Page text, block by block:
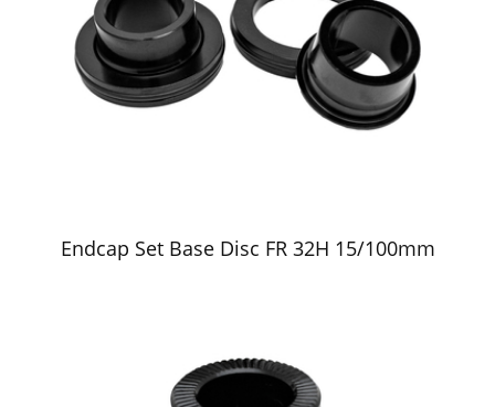
Endcap Set Base Disc FR 32H 15/100mm